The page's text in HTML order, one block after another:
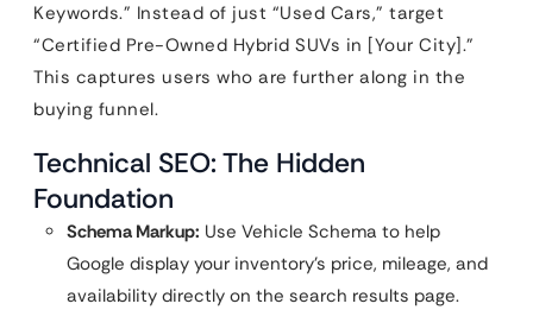
Keywords.” Instead of just “Used Cars,” target
“Certified Pre-Owned Hybrid SUVs in [Your City].”
This captures users who are further along in the
buying funnel.
Technical SEO: The Hidden
Foundation
Schema Markup: Use Vehicle Schema to help
Google display your inventory’s price, mileage, and
availability directly on the search results page.